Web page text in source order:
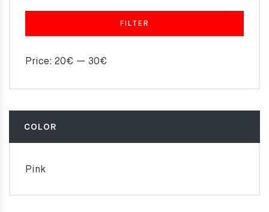
FILTER
Price: 20€ — 30€
COLOR
Pink